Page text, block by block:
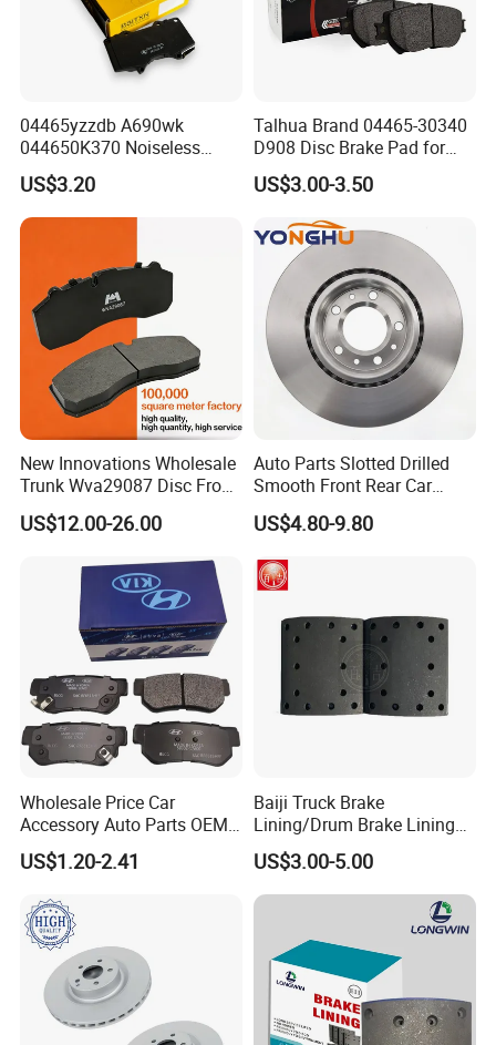
04465yzzdb A690wk
044650K370 Noiseless
Semi-Metal Best Ceramic
Car Brake Pads Auto OEM
for Toyota Lexus
US$3.20
Talhua Brand 04465-30340
D908 Disc Brake Pad for
Camry
US$3.00-3.50
New Innovations Wholesale
Trunk Wva29087 Disc Front
Rear Auto Brake Pads
US$12.00-26.00
Auto Parts Slotted Drilled
Smooth Front Rear Car
Brake Disc for Toyota
US$4.80-9.80
Wholesale Price Car
Accessory Auto Parts OEM
ODM 58302-17A00 Ceramic
Disc Front Brake Pads for
y/Geely/Byd/KIA
US$1.20-2.41
Baiji Truck Brake
Lining/Drum Brake Lining
China Brake Shoe Lining
OEM Custom Trailer Brake
Lining/Woven Brake Lining
US$3.00-5.00